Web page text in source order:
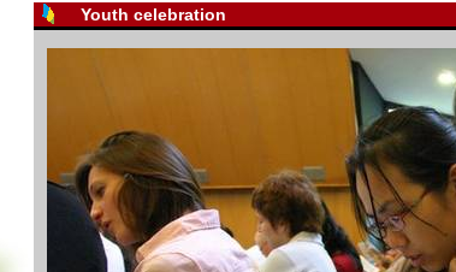
Youth celebration